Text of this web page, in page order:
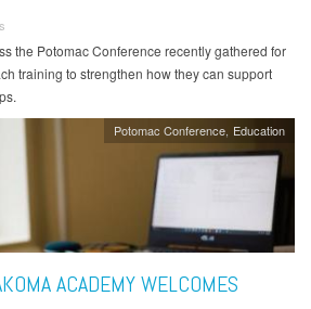
the Potomac Conference recently gathered for
training to strengthen how they can support
Potomac Conference Education
ACADEMY WELCOMES